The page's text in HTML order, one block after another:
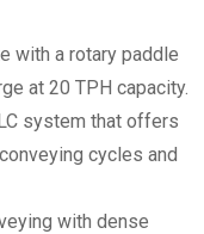
with a rotary paddle
at 20 TPH capacity.
system that offers
cycles and
with dense